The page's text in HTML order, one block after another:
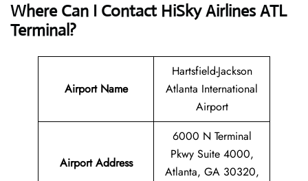
Where Can I ContactHiSky Airlines ATL
Terminal?
Airport Name
Hartsfield-Jackson
Atlanta International
Airport
Airport Address
6000 N Terminal
Pkwy Suite 4000,
Atlanta, GA 30320,